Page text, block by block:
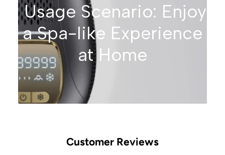
Usage Scenario: Enjoy
a Spa-like Experience
at Home
Customer Reviews